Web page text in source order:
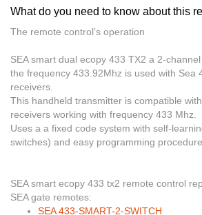
What do you need to know about this
The remote control’s operation
SEA smart dual ecopy 433 TX2 a 2-
the frequency 433.92Mhz is used with Sea
receivers.
This handheld transmitter is compatible
receivers working with frequency 433 Mhz
Uses a a fixed code system with self-
switches) and easy programming
SEA smart ecopy 433 tx2 remote control
SEA gate remotes:
SEA 433-SMART-2-SWITCH